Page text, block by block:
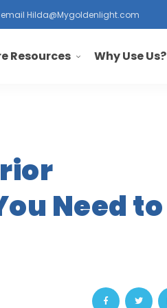
email Hilda@Mygoldenlight.com
Resources Why Use Us?
Need to